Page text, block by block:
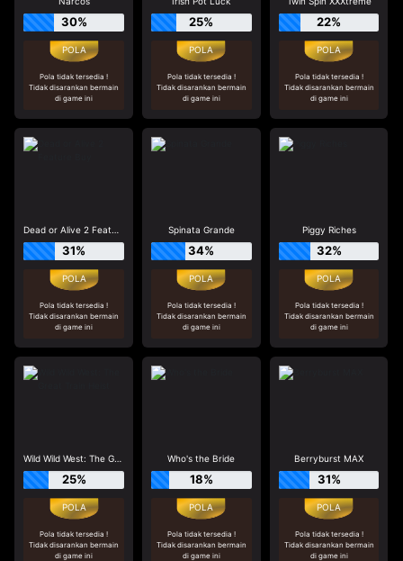
30%
Pola tidak tersedia !
Tidak disarankan bermain
di game ini
25%
Pola tidak tersedia !
Tidak disarankan bermain
di game ini
22%
Pola tidak tersedia !
Tidak disarankan bermain
di game ini
Dead or Alive 2 Feature Buy
31%
Pola tidak tersedia !
Tidak disarankan bermain
di game ini
Spinata Grande
34%
Pola tidak tersedia !
Tidak disarankan bermain
di game ini
Piggy Riches
32%
Pola tidak tersedia !
Tidak disarankan bermain
di game ini
Wild Wild West: The Great Train Heist
25%
Pola tidak tersedia !
Tidak disarankan bermain
di game ini
Who's the Bride
18%
Pola tidak tersedia !
Tidak disarankan bermain
di game ini
Berryburst MAX
31%
Pola tidak tersedia !
Tidak disarankan bermain
di game ini